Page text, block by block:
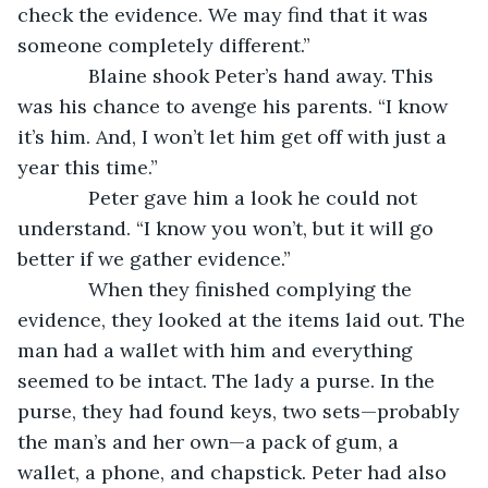
check the evidence. We may find that it was
someone completely different.”
Blaine shook Peter’s hand away. This
was his chance to avenge his parents. “I know
it’s him. And, I won’t let him get off with just a
year this time.”
Peter gave him a look he could not
understand. “I know you won’t, but it will go
better if we gather evidence.”
When they finished complying the
evidence, they looked at the items laid out. The
man had a wallet with him and everything
seemed to be intact. The lady a purse. In the
purse, they had found keys, two sets—probably
the man’s and her own—a pack of gum, a
wallet, a phone, and chapstick. Peter had also